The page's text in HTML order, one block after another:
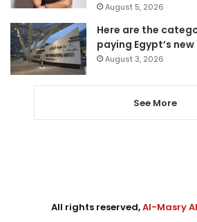
August 5, 2026
Here are the
paying Egypt’s
August 3, 2026
See More
All rights reserved,Al-Masry